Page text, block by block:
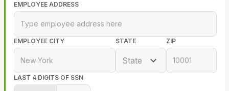
EMPLOYEE ADDRESS
EMPLOYEE CITY STATE
State
ZIP
LAST 4 DIGITS OF SSN